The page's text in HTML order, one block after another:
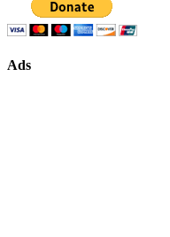
Ads